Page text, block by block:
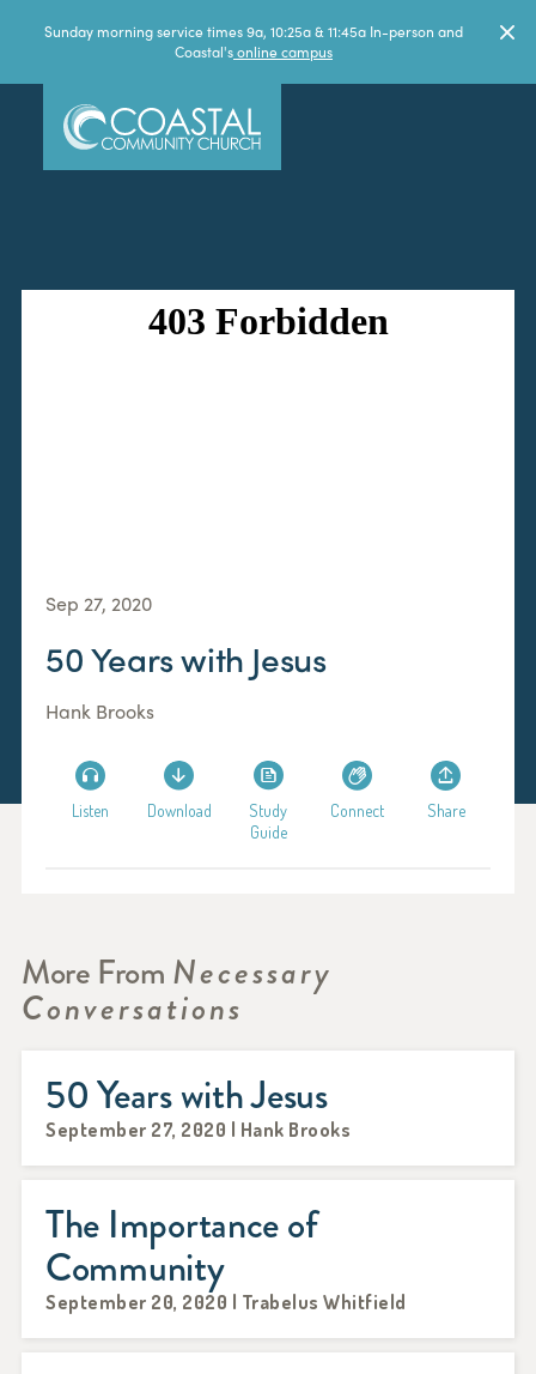
Sunday morning service times 9a, 10:25a & 11:45a In-person and
Coastal'sonline campus
Sep 27, 2020
50 Years with Jesus
Hank Brooks
Listen Download
Study
Guide
Connect Share
More FromNecessary
Conversations
50 Years with Jesus
September 27, 2020 | Hank Brooks
The Importance of
Community
September 20, 2020 | Trabelus Whitfield